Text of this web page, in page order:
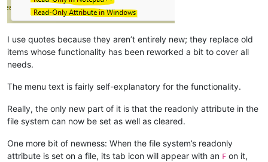
I use quotes because they aren’t entirely new; they replace old
items whose functionality has been reworked a bit to cover all
needs.
The menu text is fairly self-explanatory for the functionality.
Really, the only new part of it is that the readonly attribute in the
file system can now be set as well as cleared.
One more bit of newness: When the file system’s readonly
attribute is set on a file, its tab icon will appear with an F on it,